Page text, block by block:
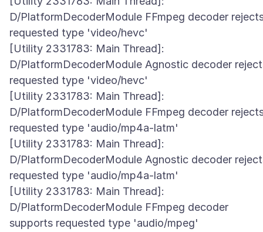
D/PlatformDecoderModule FFmpeg decoder
requested type 'video/hevc'
[Utility 2331783: Main Thread]:
D/PlatformDecoderModule Agnostic decoder
requested type 'video/hevc'
[Utility 2331783: Main Thread]:
D/PlatformDecoderModule FFmpeg decoder
requested type 'audio/mp4a-latm'
[Utility 2331783: Main Thread]:
D/PlatformDecoderModule Agnostic decoder
requested type 'audio/mp4a-latm'
[Utility 2331783: Main Thread]:
D/PlatformDecoderModule FFmpeg decoder
supports requested type 'audio/mpeg'